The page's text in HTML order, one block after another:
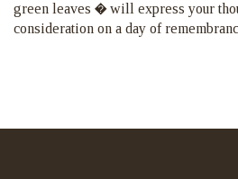
green leaves � will express your
consideration on a day of